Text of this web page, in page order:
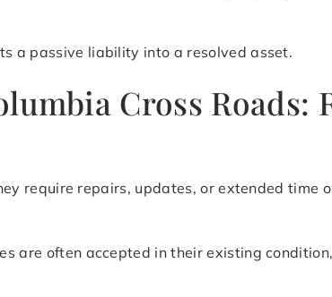
a passive liability into a resolved asset.
Cross Roads:
require repairs, updates, or extended time
are often accepted in their existing